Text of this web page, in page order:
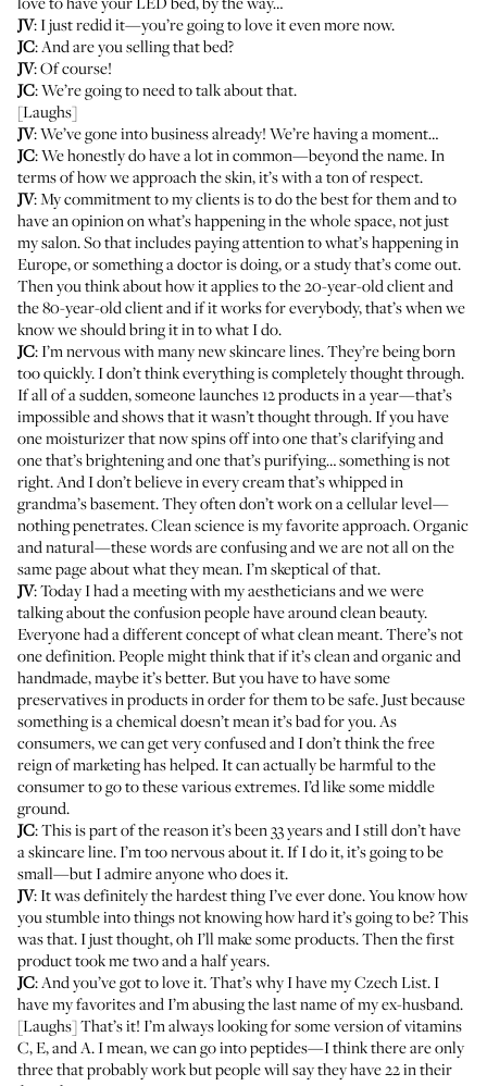
JV: I just redid it—you’re going to love it even more now.
JC: And are you selling that bed?
JV: Of course!
JC: We’re going to need to talk about that.
[Laughs]
JV: We’ve gone into business already! We’re having a moment…
JC: We honestly do have a lot in common—beyond the name. In
terms of how we approach the skin, it’s with a ton of respect.
JV: My commitment to my clients is to do the best for them and to
have an opinion on what’s happening in the whole space, not just
my salon. So that includes paying attention to what’s happening in
Europe, or something a doctor is doing, or a study that’s come out.
Then you think about how it applies to the 20-year-old client and
the 80-year-old client and if it works for everybody, that’s when we
know we should bring it in to what I do.
JC: I’m nervous with many new skincare lines. They’re being born
too quickly. I don’t think everything is completely thought through.
If all of a sudden, someone launches 12 products in a year—that’s
impossible and shows that it wasn’t thought through. If you have
one moisturizer that now spins off into one that’s clarifying and
one that’s brightening and one that’s purifying… something is not
right. And I don’t believe in every cream that’s whipped in
grandma’s basement. They often don’t work on a cellular level—
nothing penetrates. Clean science is my favorite approach. Organic
and natural—these words are confusing and we are not all on the
same page about what they mean. I’m skeptical of that.
JV: Today I had a meeting with my aestheticians and we were
talking about the confusion people have around clean beauty.
Everyone had a different concept of what clean meant. There’s not
one definition. People might think that if it’s clean and organic and
handmade, maybe it’s better. But you have to have some
preservatives in products in order for them to be safe. Just because
something is a chemical doesn’t mean it’s bad for you. As
consumers, we can get very confused and I don’t think the free
reign of marketing has helped. It can actually be harmful to the
consumer to go to these various extremes. I’d like some middle
ground.
JC: This is part of the reason it’s been 33 years and I still don’t have
a skincare line. I’m too nervous about it. If I do it, it’s going to be
small—but I admire anyone who does it.
JV:It was definitely the hardest thing I’ve ever done. You know how
you stumble into things not knowing how hard it’s going to be? This
was that. I just thought, oh I’ll make some products. Then the first
product took me two and a half years.
JC: And you’ve got to love it. That’s why I have myCzech List. I
have my favorites and I’m abusing the last name of my ex-husband.
[Laughs] That’s it! I’m always looking for some version of vitamins
C, E, and A. I mean, we can go into peptides—I think there are only
three that probably work but people will say they have 22 in their